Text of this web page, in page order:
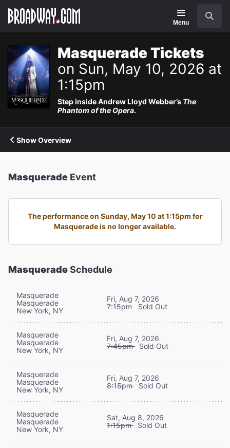
Navigation
Menu
Masquerade Tickets
on Sun, May 10, 2026 at
1:15pm
Step inside Andrew Lloyd Webber’s The
Phantom of the Opera.
Show Overview
Masquerade Event
The performance on Sunday, May 10 at 1:15pm for
Masquerade is no longer available.
MasqueradeSchedule
Masquerade
Masquerade
New York, NY
Fri, Aug 7, 2026
7:15pm Sold Out
Masquerade
Masquerade
New York, NY
Fri, Aug 7, 2026
7:45pm Sold Out
Masquerade
Masquerade
New York, NY
Fri, Aug 7, 2026
8:15pm Sold Out
Masquerade
Masquerade
New York, NY
Sat, Aug 8, 2026
1:15pm Sold Out